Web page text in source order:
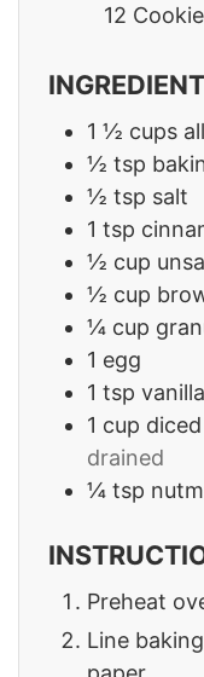
12
1 ½ cups
½ tsp
½ tsp salt
1 tsp
½ cup
½ cup
¼ cup
1 egg
1 tsp
1 cup
drained
¼ tsp
Preheat
Line